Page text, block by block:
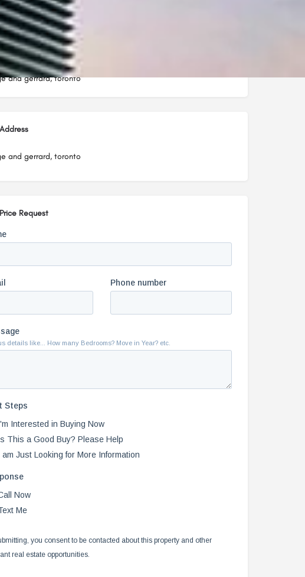
and gerrard, toronto
Address
and gerrard, toronto
Price Request